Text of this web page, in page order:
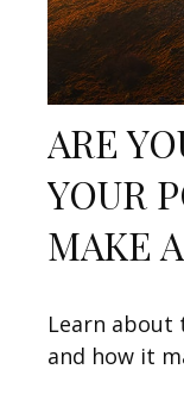
ARE
YOUR
MAKE
Learn about
and how it